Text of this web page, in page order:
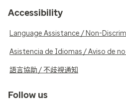
Accessibility
Language Assistance / Non-
Asistencia de Idiomas / Aviso de
語言協助 / 不歧視通知
Follow us